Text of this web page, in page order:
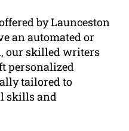
by Launceston
an automated or
our skilled writers
personalized
tailored to
skills and